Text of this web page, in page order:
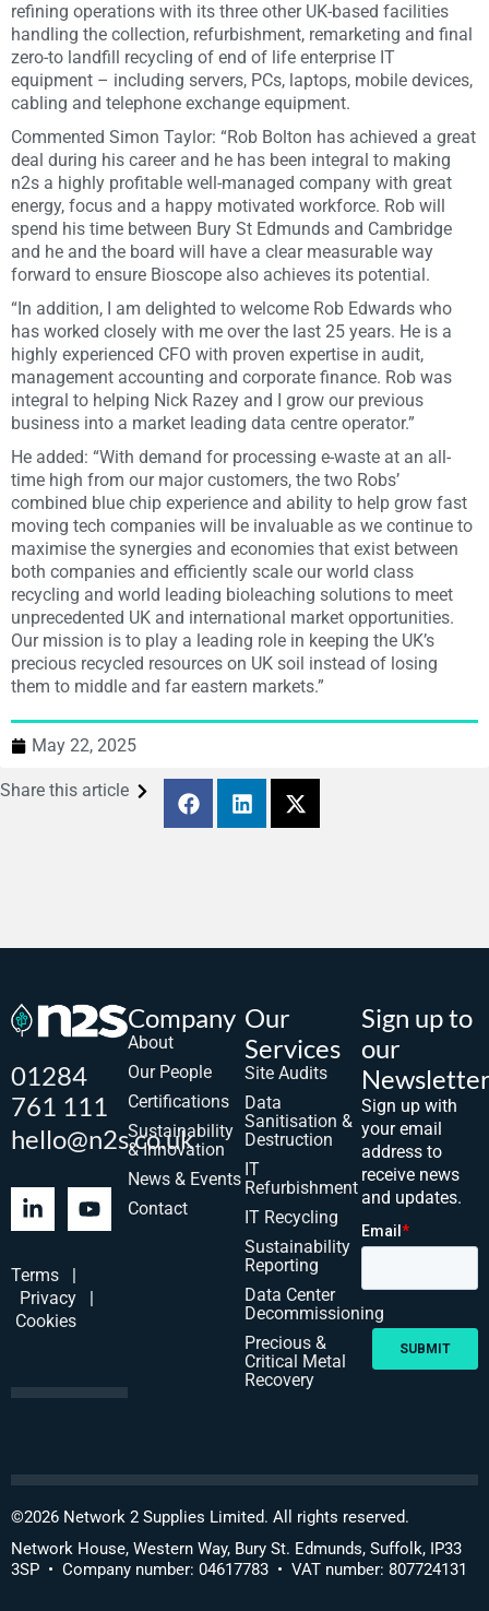
refining operations with its three other UK-based facilities
handling the collection, refurbishment, remarketing and final
zero-to landfill recycling of end of life enterprise IT
equipment – including servers, PCs, laptops, mobile devices,
cabling and telephone exchange equipment.
Commented Simon Taylor: “Rob Bolton has achieved a great
deal during his career and he has been integral to making
n2s a highly profitable well-managed company with great
energy, focus and a happy motivated workforce. Rob will
spend his time between Bury St Edmunds and Cambridge
and he and the board will have a clear measurable way
forward to ensure Bioscope also achieves its potential.
“In addition, I am delighted to welcome Rob Edwards who
has worked closely with me over the last 25 years. He is a
highly experienced CFO with proven expertise in audit,
management accounting and corporate finance. Rob was
integral to helping Nick Razey and I grow our previous
business into a market leading data centre operator.”
He added: “With demand for processing e-waste at an all-
time high from our major customers, the two Robs’
combined blue chip experience and ability to help grow fast
moving tech companies will be invaluable as we continue to
maximise the synergies and economies that exist between
both companies and efficiently scale our world class
recycling and world leading bioleaching solutions to meet
unprecedented UK and international market opportunities.
Our mission is to play a leading role in keeping the UK’s
precious recycled resources on UK soil instead of losing
them to middle and far eastern markets.”
May 22, 2025
Share this article
01284
761 111
hello@n2s.co.uk
Terms
Privacy
Cookies
Company
About
Our People
Certifications
Sustainability
& Innovation
News & Events
Contact
Our
Services
Site Audits
Data
Sanitisation &
Destruction
IT
Refurbishment
IT Recycling
Sustainability
Reporting
Data Center
Decommissioning
Precious &
Critical Metal
Recovery
Sign up to
our
Sign up with
your email
address to
receive news
and updates.
©2026 Network 2 Supplies Limited. All rights reserved.
Network House, Western Way, Bury St. Edmunds, Suffolk, IP33
3SP • Company number: 04617783 • VAT number: 807724131